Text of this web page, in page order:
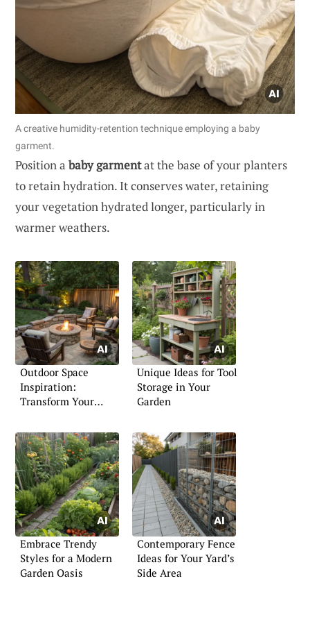
A creative humidity-retention technique employing a baby
garment.
Position a baby garmentat the base of your planters
to retain hydration. It conserves water, retaining
your vegetation hydrated longer, particularly in
warmer weathers.
Outdoor Space
Inspiration:
Transform Your
Unique Ideas for Tool
Storage in Your
Garden
Embrace Trendy
Styles for a Modern
Garden Oasis
Contemporary Fence
Ideas for Your Yard’s
Side Area